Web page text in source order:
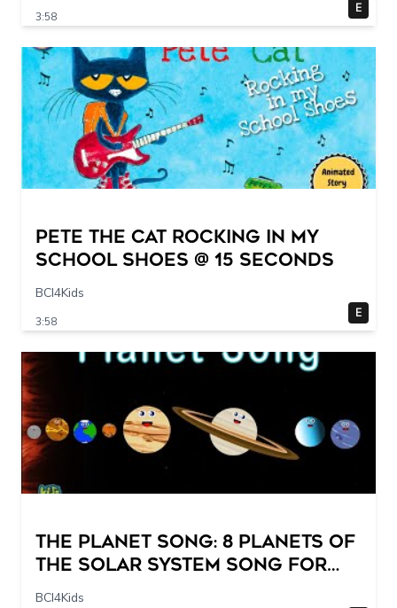
3:58
E
Pete The Cat Rocking in my
School Shoes @ 15 seconds
BCI4Kids
3:58
E
The Planet Song: 8 Planets of
the Solar System Song for
Kids
BCI4Kids